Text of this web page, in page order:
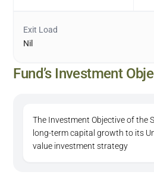
Exit Load
Nil
Fund’s Investment
The Investment Objective of the
long-term capital growth to its
value investment strategy